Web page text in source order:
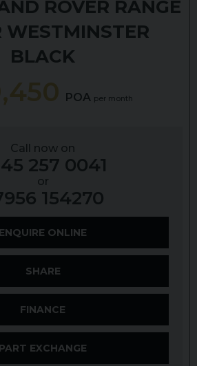
ROVER RANGE
WESTMINSTER
BLACK
POA per month
Call now on
257 0041
or
154270
ENQUIRE ONLINE
SHARE
FINANCE
PART EXCHANGE